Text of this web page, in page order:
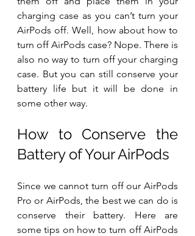
charging case as you can’t turn your
AirPods off. Well, how about how to
turn off AirPods case? Nope. There is
also no way to turn off your charging
case. But you can still conserve your
battery life but it will be done in
some other way.
How to Conserve the
Battery of Your AirPods
Since we cannot turn off our AirPods
Pro or AirPods, the best we can do is
conserve their battery. Here are
some tips on how to turn off AirPods